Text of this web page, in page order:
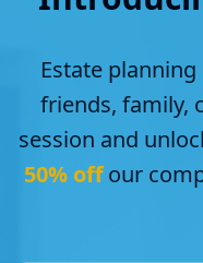
Estate
friends, family,
session and
50% offour